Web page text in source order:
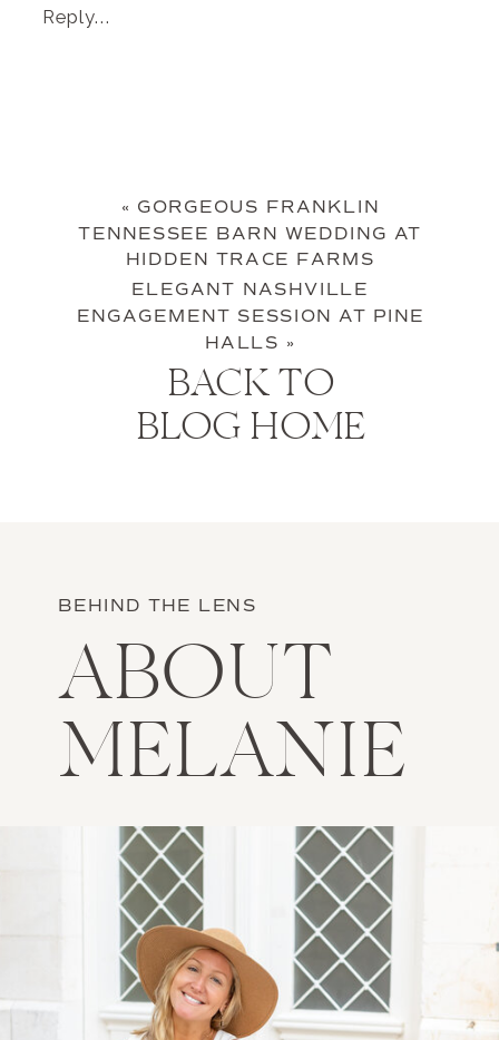
Reply...
« GORGEOUS FRANKLIN
TENNESSEE BARN WEDDING AT
HIDDEN TRACE FARMS
ELEGANT NASHVILLE
ENGAGEMENT SESSION AT PINE
HALLS »
BACK TO
BLOG HOME
BEHIND THE LENS
ABOUT
MELANIE